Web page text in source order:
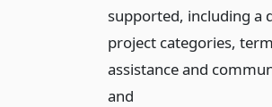
supported, including a
project categories,
assistance and
and